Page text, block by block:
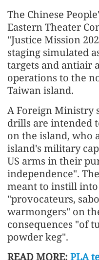
The Chinese
Eastern Theater
"Justice Mission
staging simulated
targets and antiair
operations to the
Taiwan island.
A Foreign Ministry
drills are intended
on the island, who
island's military
US arms in their
independence".
meant to instill
"provocateurs,
warmongers" on
consequences "of
powder keg".
READ MORE: PLA